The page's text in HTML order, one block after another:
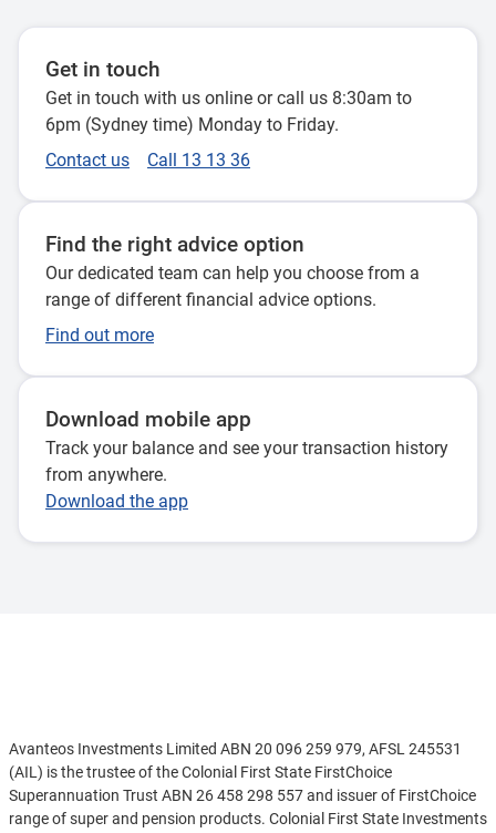
Get in touch
Get in touch with us online or call us 8:30am to
6pm (Sydney time) Monday to Friday.
Contact us
Call 13 13 36
Find the right advice option
Our dedicated team can help you choose from a
range of different financial advice options.
Find out more
Download mobile app
Track your balance and see your transaction history
from anywhere.
Download the app
Avanteos Investments Limited ABN 20 096 259 979, AFSL 245531
(AIL) is the trustee of the Colonial First State FirstChoice
Superannuation Trust ABN 26 458 298 557 and issuer of FirstChoice
range of super and pension products. Colonial First State Investments